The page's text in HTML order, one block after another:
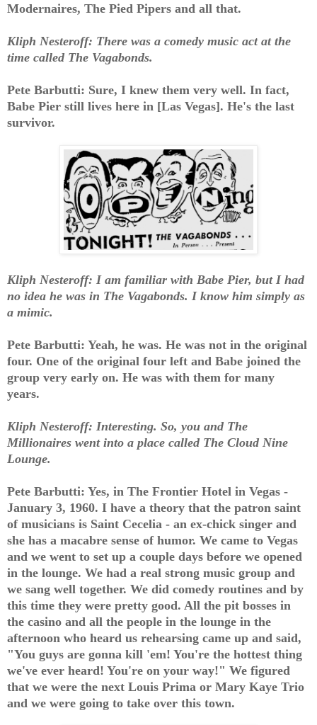
Modernaires, The Pied Pipers and all that.
Kliph Nesteroff: There was a comedy music act at the
time called The Vagabonds.
Pete Barbutti: Sure, I knew them very well. In fact,
Babe Pier still lives here in [Las Vegas]. He's the last
survivor.
Kliph Nesteroff: I am familiar with Babe Pier, but I had
no idea he was in The Vagabonds. I know him simply as
a mimic.
Pete Barbutti: Yeah, he was. He was not in the original
four. One of the original four left and Babe joined the
group very early on. He was with them for many
years.
Kliph Nesteroff: Interesting. So, you and The
Millionaires went into a place called The Cloud Nine
Lounge.
Pete Barbutti: Yes, in The Frontier Hotel in Vegas -
January 3, 1960. I have a theory that the patron saint
of musicians is Saint Cecelia - an ex-chick singer and
she has a macabre sense of humor. We came to Vegas
and we went to set up a couple days before we opened
in the lounge. We had a real strong music group and
we sang well together. We did comedy routines and by
this time they were pretty good. All the pit bosses in
the casino and all the people in the lounge in the
afternoon who heard us rehearsing came up and said,
"You guys are gonna kill 'em! You're the hottest thing
we've ever heard! You're on your way!" We figured
that we were the next Louis Prima or Mary Kaye Trio
and we were going to take over this town.